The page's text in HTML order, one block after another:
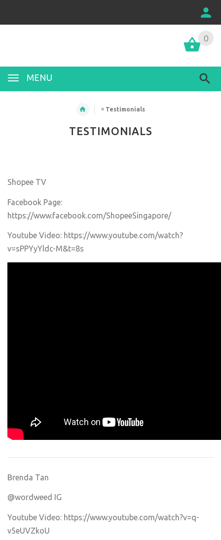
MENU
0
» Testimonials
TESTIMONIALS
Shopee TV
Facebook Page:
https://www.facebook.com/ShopeeSingapore/
Youtube Video: https://www.youtube.com/watch?
v=sPPYyYldc-M&t=8s
Brenda Tan
@wordweed IG
Youtube Video: https://www.youtube.com/watch?v=q-
v5eUVZkoU